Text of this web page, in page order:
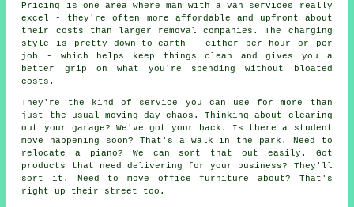
Pricing is one area where man with a van services really
excel - they're often more affordable and upfront about
their costs than larger removal companies. The charging
style is pretty down-to-earth - either per hour or per
job - which helps keep things clean and gives you a
better grip on what you're spending without bloated
costs.
They're the kind of service you can use for more than
just the usual moving-day chaos. Thinking about clearing
out your garage? We've got your back. Is there a student
move happening soon? That's a walk in the park. Need to
relocate a piano? We can sort that out easily. Got
products that need delivering for your business? They'll
sort it. Need to move office furniture about? That's
right up their street too.